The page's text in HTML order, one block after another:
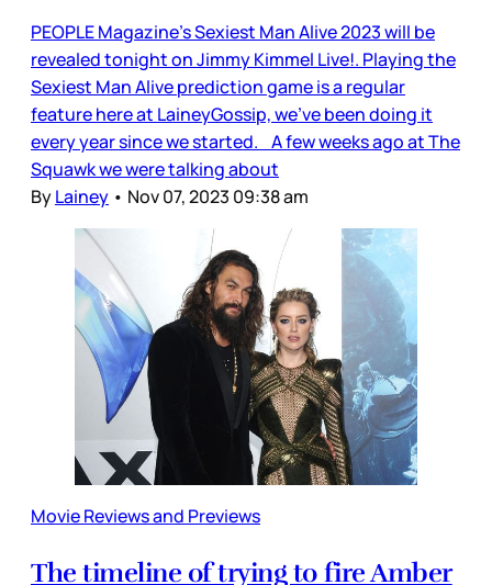
PEOPLE Magazine’s Sexiest Man Alive 2023 will be
revealed tonight on Jimmy Kimmel Live!. Playing the
Sexiest Man Alive prediction game is a regular
feature here at LaineyGossip, we’ve been doing it
every year since we started. A few weeks ago at The
Squawk we were talking about
ByLainey • Nov 07, 2023 09:38 am
Movie Reviews and Previews
The timeline of trying to fire Amber